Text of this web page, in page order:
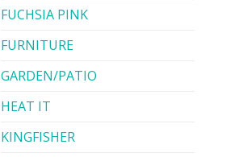
FUCHSIA PINK
FURNITURE
GARDEN/PATIO
HEAT IT
KINGFISHER